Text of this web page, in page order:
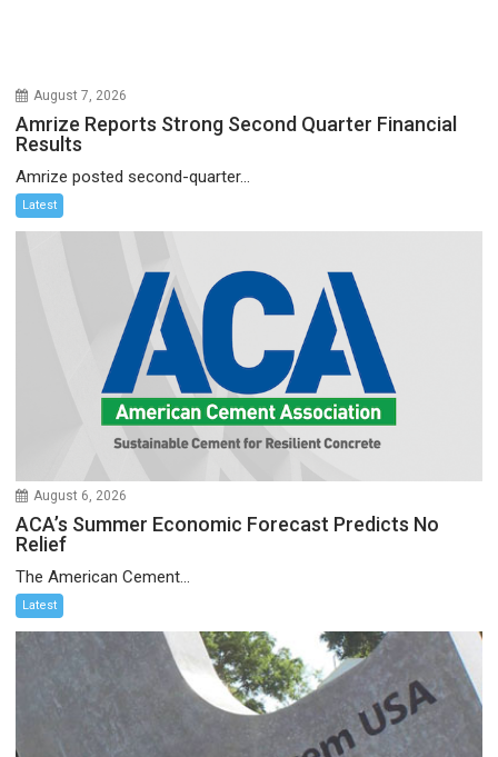
August 7, 2026
Amrize Reports Strong Second Quarter Financial
Results
Amrize posted second-quarter...
Latest
August 6, 2026
ACA’s Summer Economic Forecast Predicts No
Relief
The American Cement...
Latest